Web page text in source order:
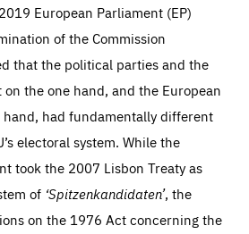
European Parliament (EP)
of the Commission
that the political parties and the
the one hand, and the European
had fundamentally different
electoral system. While the
took the 2007 Lisbon Treaty as
of ‘Spitzenkandidaten’, the
on the 1976 Act concerning the
Essentials
to the functioning of the site
in our systems. They are generally
actions you take that constitute a
such as setting your privacy
in, or filling out forms. You can set
or be notified of these cookies, but
may be affected. These cookies
identifying information.
the user's choice for their
which sources they come to our
and how visitors navigate their way
them so that you can find
and is therefore
Apply selection Accept all